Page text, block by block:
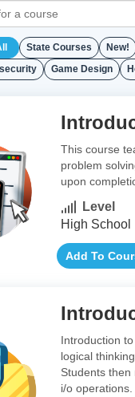
State Courses New!
Game Design
This course
problem
upon
Level
High School
Add To
Introduction
logical
Students
i/o operations.